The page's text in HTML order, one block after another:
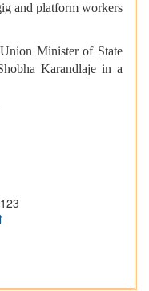
and platform workers
Minister of State
Karandlaje in a